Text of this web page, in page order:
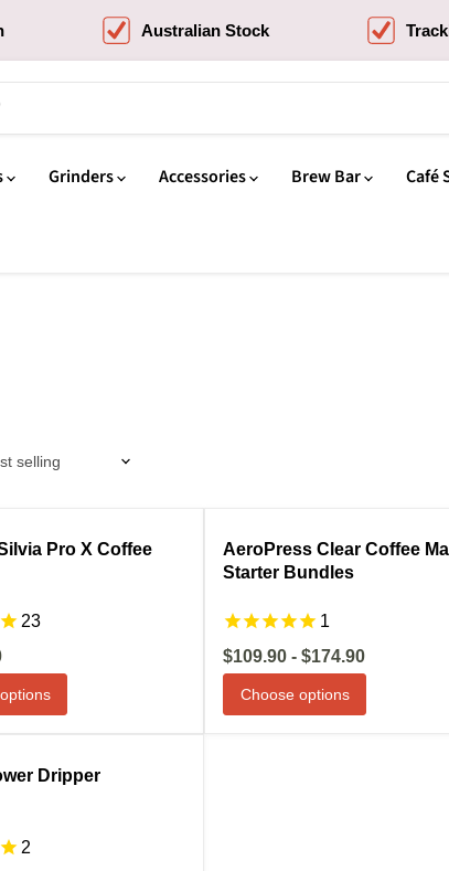
Australian Stock
Grinders Accessories Brew Bar Café
Sale
Pro X Coffee
23
Compare
AeroPress Clear Coffee
Starter Bundles
1
$109.90 - $174.90
Choose options
Dripper
2